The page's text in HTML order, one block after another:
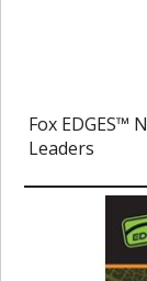
Fox EDGES™
Leaders